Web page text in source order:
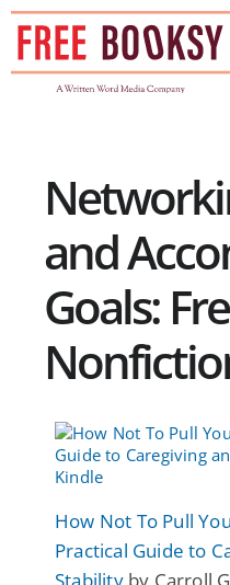
Skip
content
and
Goals:
How Not To Pull
Practical Guide to
Stabilityby Carroll